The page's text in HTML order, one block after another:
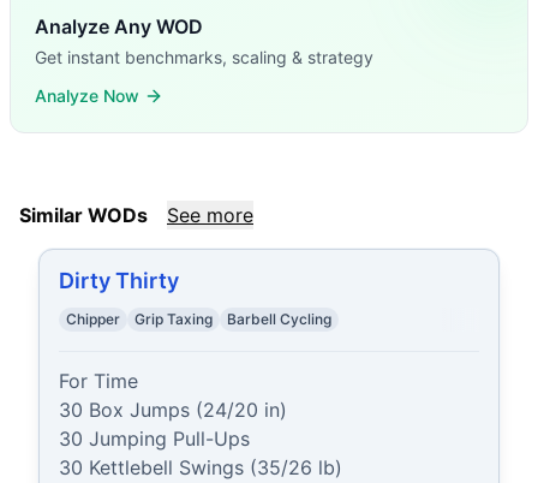
Analyze Any WOD
Get instant benchmarks, scaling & strategy
Analyze Now
Similar WODs See more
Dirty Thirty
Chipper Grip Taxing Barbell Cycling
For Time
30 Box Jumps (24/20 in)
30 Jumping Pull-Ups
30 Kettlebell Swings (35/26 lb)